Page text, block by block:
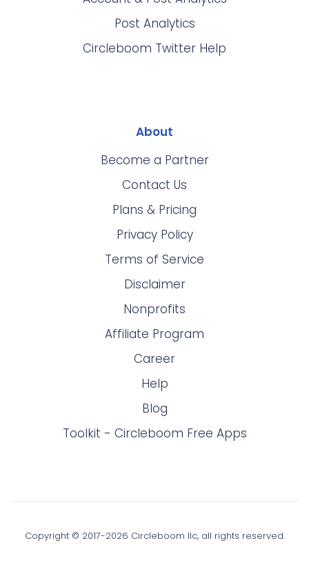
Post Analytics
Circleboom Twitter Help
About
Become a Partner
Contact Us
Plans & Pricing
Privacy Policy
Terms of Service
Disclaimer
Nonprofits
Affiliate Program
Career
Help
Blog
Toolkit - Circleboom Free Apps
Copyright © 2017-2026 Circleboom llc, all rights reserved.